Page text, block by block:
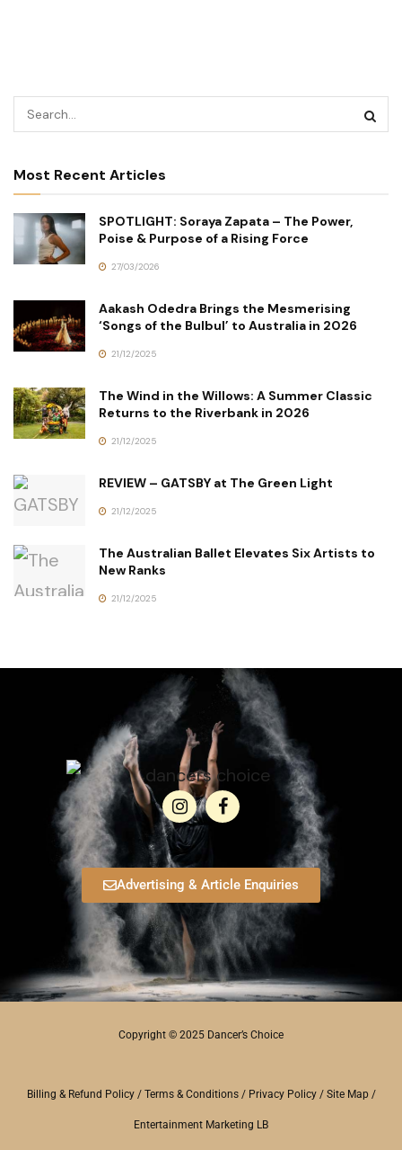
Most Recent Articles
SPOTLIGHT: Soraya Zapata – The Power,
Poise & Purpose of a Rising Force
27/03/2026
Aakash Odedra Brings the Mesmerising
‘Songs of the Bulbul’ to Australia in 2026
21/12/2025
The Wind in the Willows: A Summer Classic
Returns to the Riverbank in 2026
21/12/2025
REVIEW – GATSBY at The Green Light
21/12/2025
The Australian Ballet Elevates Six Artists to
New Ranks
21/12/2025
Advertising & Article Enquiries
Copyright © 2025 Dancer’s Choice
Billing & Refund Policy/ Terms & Conditions/ Privacy Policy/ Site Map/
Entertainment Marketing LB